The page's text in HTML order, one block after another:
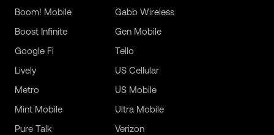
Boom! Mobile
Boost Infinite
Gabb Wireless
Gen Mobile
Google Fi
Lively
Metro
Mint Mobile
Pure Talk
Tello
US Cellular
US Mobile
Ultra Mobile
Verizon